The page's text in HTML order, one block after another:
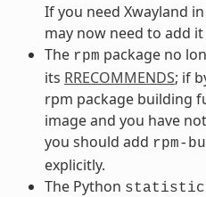
If you need Xwayland
may now need to add it
The rpm package no
its RRECOMMENDS; if
rpm package building
image and you have
you should add rpm-
explicitly.
The Python